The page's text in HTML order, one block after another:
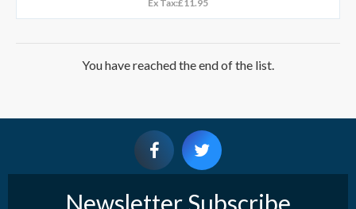
Ex Tax:£11.95
You have reached the end of the list.
Newsletter Subscribe